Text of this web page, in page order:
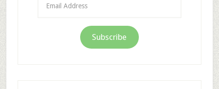
Address
Subscribe